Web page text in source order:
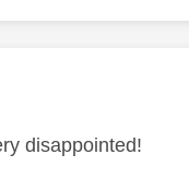
disappointed!